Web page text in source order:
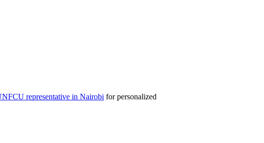
representative in Nairobi for personalized